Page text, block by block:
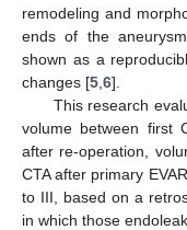
remodeling and
ends of the
shown as a
changes [5 6].
This research
volume between first
after re-operation,
CTA after primary
to III, based on a
in which those